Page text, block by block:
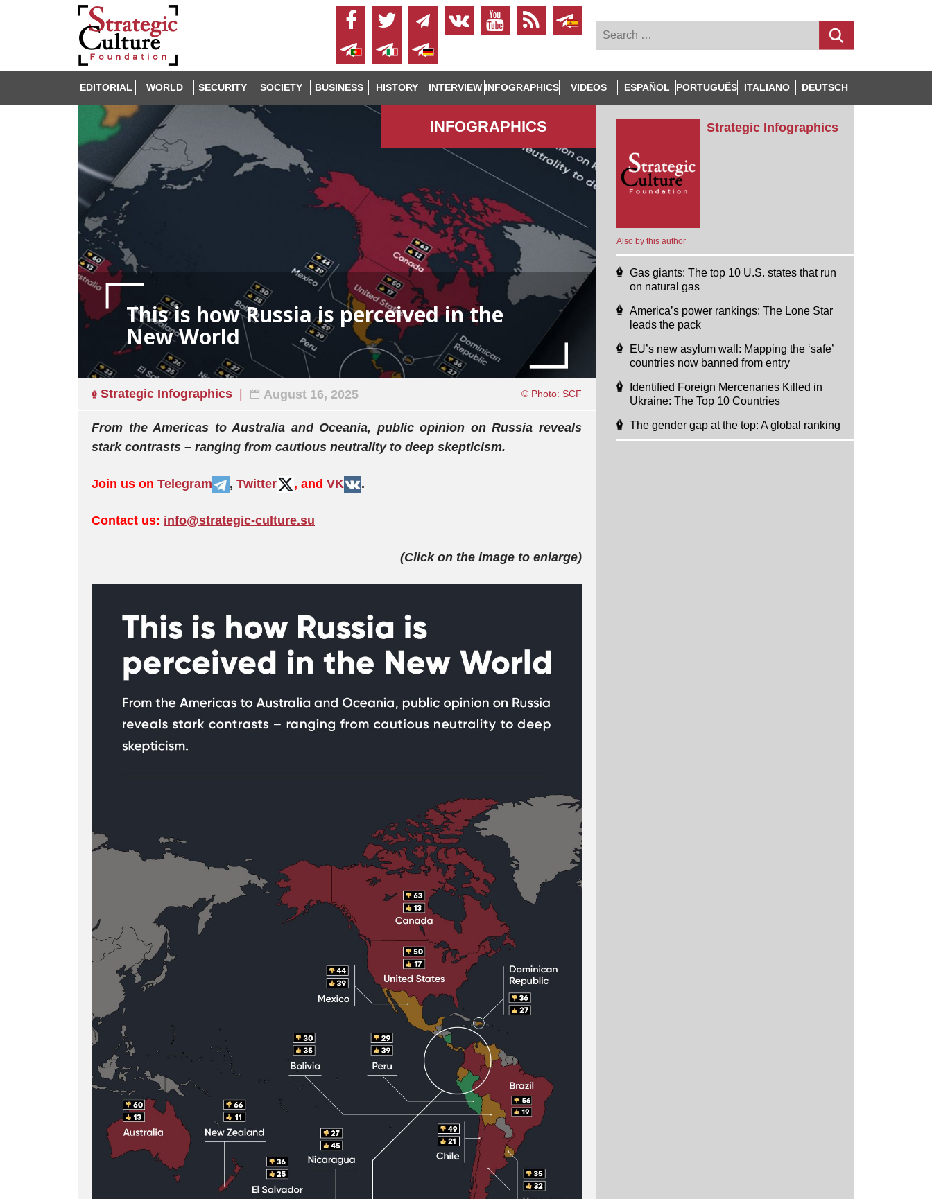
EDITORIAL WORLD SECURITY SOCIETY BUSINESS HISTORY INTERVIEW INFOGRAPHICS VIDEOS ESPAÑOL PORTUGUÊS ITALIANO DEUTSCH
INFOGRAPHICS
This is how Russia is perceived in the
New World
Strategic Infographics August 16, 2025 © Photo: SCF
From the Americas to Australia and Oceania, public opinion on Russia reveals
stark contrasts – ranging from cautious neutrality to deep skepticism.
Join us on Telegram , Twitter , and VK .
Contact us: info@strategic-culture.su
(Click on the image to enlarge)
Also by this author
Strategic Infographics
Gas giants: The top 10 U.S. states that run
on natural gas
America’s power rankings: The Lone Star
leads the pack
EU’s new asylum wall: Mapping the ‘safe’
countries now banned from entry
Identified Foreign Mercenaries Killed in
Ukraine: The Top 10 Countries
The gender gap at the top: A global ranking